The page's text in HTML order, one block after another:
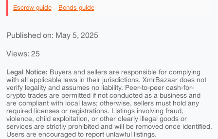
Escrow guide Bonds guide
Published on: May 5, 2025
Views: 25
Legal Notice: Buyers and sellers are responsible for complying
with all applicable laws in their jurisdictions. XmrBazaar does not
verify legality and assumes no liability. Peer-to-peer cash-for-
crypto trades are permitted if not conducted as a business and
are compliant with local laws; otherwise, sellers must hold any
required licenses or registrations. Listings involving fraud,
violence, child exploitation, or other clearly illegal goods or
services are strictly prohibited and will be removed once identified.
Users are encouraged to report unlawful listings.